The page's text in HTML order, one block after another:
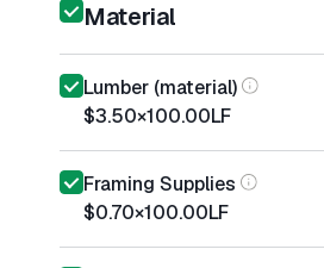
Material
Lumber (material)
$3.50×100.00LF
Framing Supplies
$0.70×100.00LF